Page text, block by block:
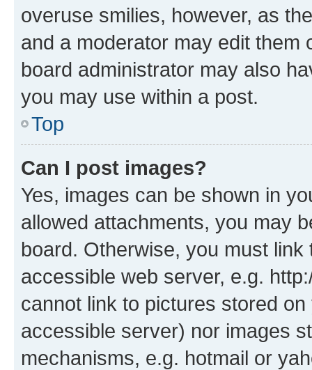
overuse smilies, however, as
and a moderator may edit them
board administrator may also
you may use within a post.
Top
Can I post images?
Yes, images can be shown in
allowed attachments, you may
board. Otherwise, you must
accessible web server, e.g.
cannot link to pictures stored
accessible server) nor images
mechanisms, e.g. hotmail or